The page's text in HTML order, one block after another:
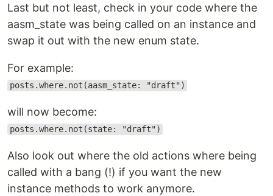
Last but not least, check in your code where the
aasm_state was being called on an instance and
swap it out with the new enum state.
For example:
posts.where.not(aasm_state: "draft")
will now become:
posts.where.not(state: "draft")
Also look out where the old actions where being
called with a bang (!) if you want the new
instance methods to work anymore.